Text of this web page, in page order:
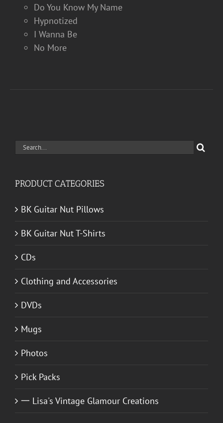
Do You Know My Name
Hypnotized
I Wanna Be
No More
Search
PRODUCT CATEGORIES
BK Guitar Nut Pillows
BK Guitar Nut T-Shirts
CDs
Clothing and Accessories
DVDs
Mugs
Photos
Pick Packs
一 Lisa's Vintage Glamour Creations